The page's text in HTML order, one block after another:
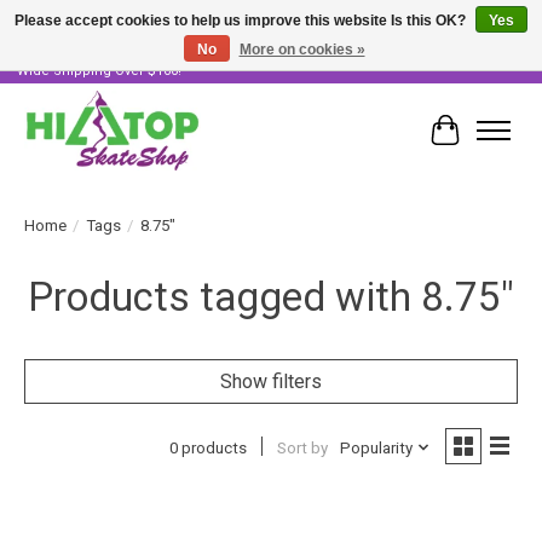
Skater Owned & Operated • Large Selection of Products • Fast & Free Australia
Wide Shipping Over $100!
Cart
Home / Tags / 8.75"
Products tagged with 8.75"
Show filters
0 products Sort by Popularity
Please accept cookies to help us improve this website Is this OK?
Yes
No
More on cookies »